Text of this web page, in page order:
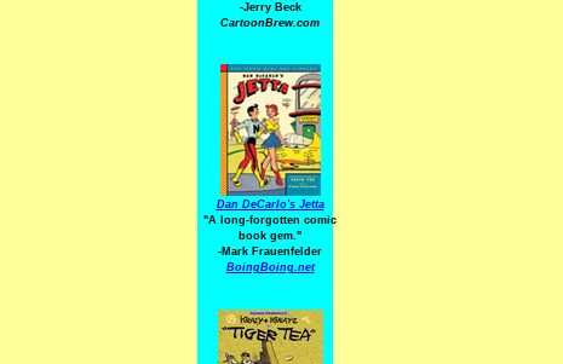
-Jerry Beck
CartoonBrew.com
Dan DeCarlo's Jetta
"A long-forgotten comic
book gem."
-Mark Frauenfelder
BoingBoing.net